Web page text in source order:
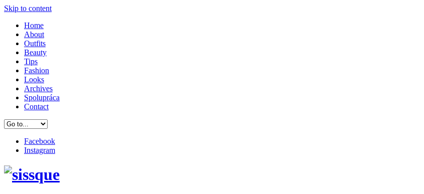
Skip to content
Home
About
Outfits
Beauty
Tips
Fashion
Looks
Archives
Spolupráca
Contact
Facebook
Instagram